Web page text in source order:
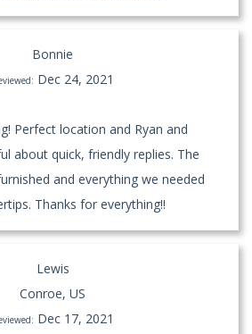
Bonnie
Dec 24, 2021
Perfect location and Ryan and
about quick, friendly replies. The
and everything we needed
Thanks for everything!!
Lewis
Conroe, US
Dec 17, 2021